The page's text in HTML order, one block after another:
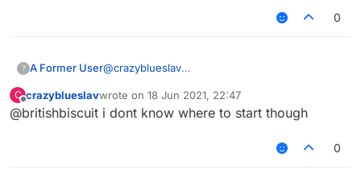
0
? A Former User@crazyblueslav
q=how+to+learn+javacript
C
Offline
crazyblueslavwrote on 18 Jun 2021, 22:47
last edited by
@britishbiscuit i dont know where to start though
0